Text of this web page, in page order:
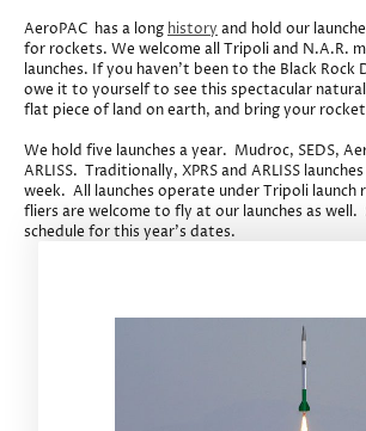
AeroPAC has a long history and hold our
for rockets. We welcome all Tripoli and N.A.R.
launches. If you haven't been to the Black Rock
owe it to yourself to see this spectacular
flat piece of land on earth, and bring your
We hold five launches a year. Mudroc, SEDS,
ARLISS. Traditionally, XPRS and ARLISS
week. All launches operate under Tripoli launch
fliers are welcome to fly at our launches as well.
schedule for this year's dates.